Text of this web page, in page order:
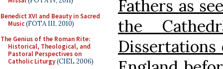
Benedict XVI and Beauty in Sacred
Music(FOTA III, 2010)
The Genius of the Roman Rite:
Historical, Theological, and
Pastoral Perspectives on
Catholic Liturgy(CIEL 2006)
Fathers as
the